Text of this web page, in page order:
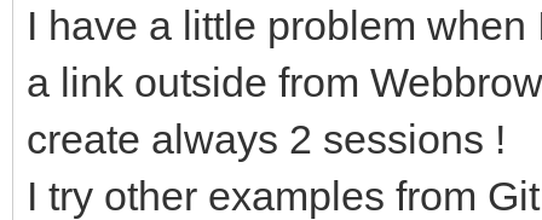
I have a little problem
a link outside from
create always 2 sessions !
I try other examples from